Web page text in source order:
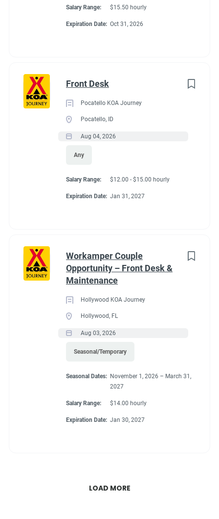
Salary Range: $15.50 hourly
Expiration Date: Oct 31, 2026
Front Desk
Pocatello KOA Journey
Pocatello, ID
Aug 04, 2026
Any
Salary Range: $12.00 - $15.00 hourly
Expiration Date: Jan 31, 2027
Workamper Couple
Opportunity – Front Desk &
Maintenance
Hollywood KOA Journey
Hollywood, FL
Aug 03, 2026
Seasonal/Temporary
Seasonal Dates: November 1, 2026 – March 31,
2027
Salary Range: $14.00 hourly
Expiration Date: Jan 30, 2027
LOAD MORE